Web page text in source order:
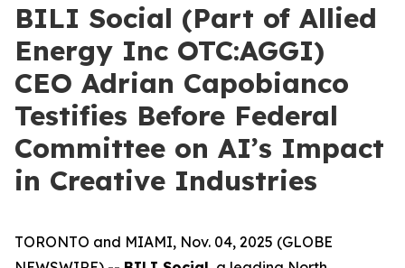
BILI Social (Part of Allied
Energy Inc OTC:AGGI)
CEO Adrian Capobianco
Testifies Before Federal
Committee on AI’s Impact
in Creative Industries
TORONTO and MIAMI, Nov. 04, 2025 (GLOBE